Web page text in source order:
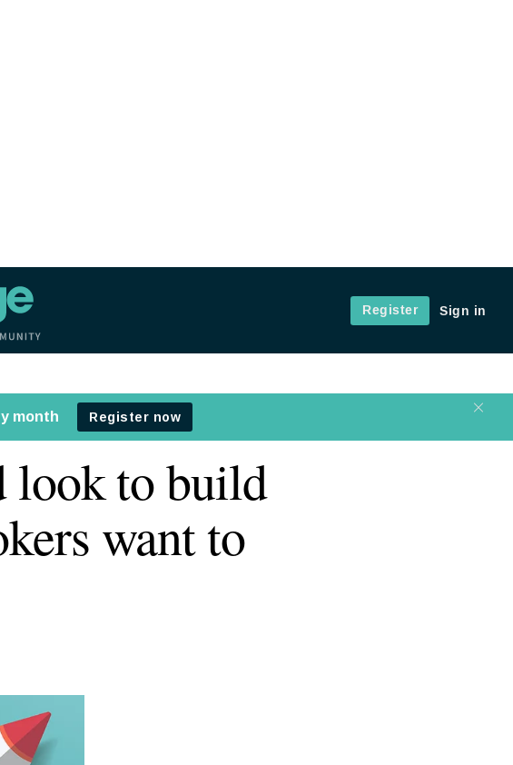
Register
Sign in
look to build
want to